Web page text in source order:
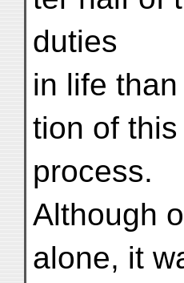
duties
in life
tion of
process.
Although
alone, it